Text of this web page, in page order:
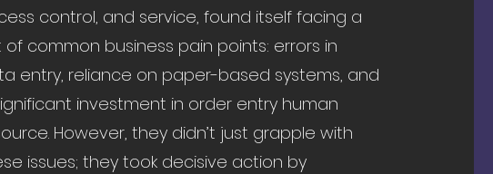
control, and service, found itself facing a
of common business pain points: errors in
entry, reliance on paper-based systems, and
investment in order entry human
However, they didn’t just grapple with
issues; they took decisive action by